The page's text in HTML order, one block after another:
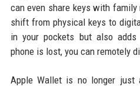
can even share keys with
shift from physical keys to
in your pockets but also
phone is lost, you can remotely
Apple Wallet is no longer